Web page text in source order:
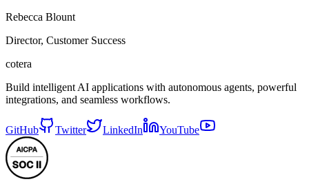
Rebecca Blount
Director, Customer Success
cotera
Build intelligent AI applications with autonomous agents, powerful
integrations, and seamless workflows.
GitHub Twitter LinkedIn YouTube